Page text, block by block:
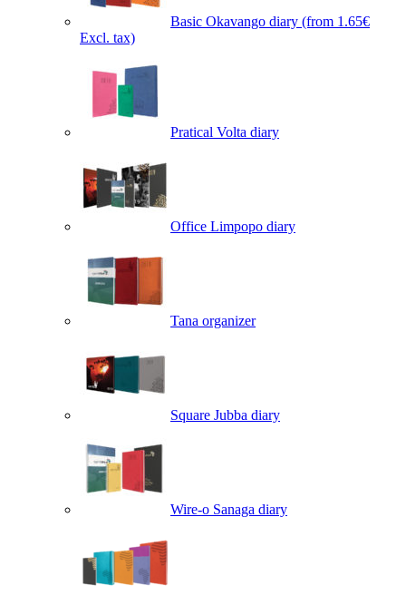
Basic Okavango diary (from 1.65€
Excl. tax)
Pratical Volta diary
Office Limpopo diary
Tana organizer
Square Jubba diary
Wire-o Sanaga diary